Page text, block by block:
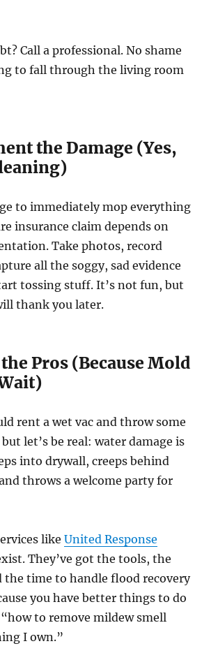
Call a professional. No shame
to fall through the living room
the Damage (Yes,
to immediately mop everything
insurance claim depends on
Take photos, record
all the soggy, sad evidence
tossing stuff. It’s not fun, but
thank you later.
Pros (Because Mold
rent a wet vac and throw some
let’s be real: water damage is
into drywall, creeps behind
throws a welcome party for
likeUnited Response
They’ve got the tools, the
the time to handle flood recovery
you have better things to do
to remove mildew smell
I own.”